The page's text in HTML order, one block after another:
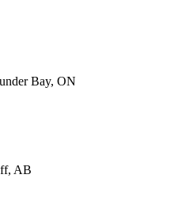
Bay, ON
AB